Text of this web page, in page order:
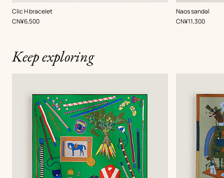
Clic H bracelet
,Color:
Green
,Price
CN¥6,500
Naos sandal
,Color:
Green
,Price
CN¥11,300
Keep exploring